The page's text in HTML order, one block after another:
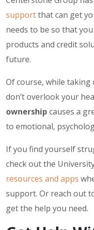
supportthat can get
needs to be so that
products and credit
future.
Of course, while taking
don’t overlook your
ownership causes a
to emotional,
If you find yourself
check out the
resources and apps
support. Or reach out
get the help you need.